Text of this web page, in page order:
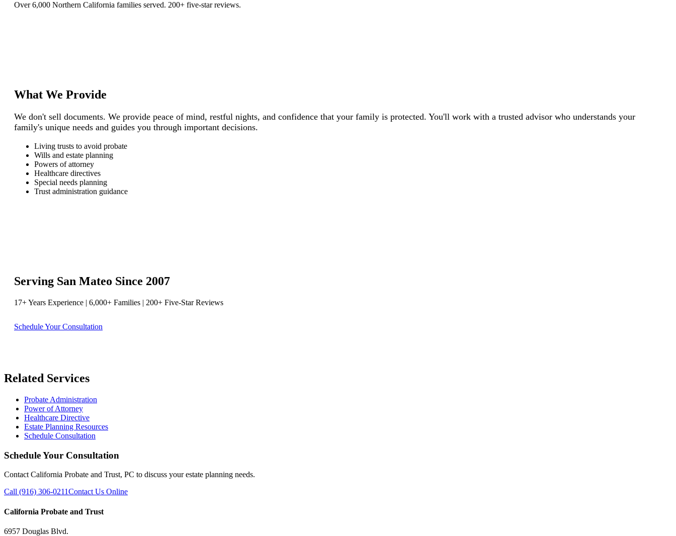
Over 6,000 Northern California families served. 200+ five-star reviews.
What We Provide
We don't sell documents. We provide peace of mind, restful nights, and confidence that your family is protected. You'll work with a trusted advisor who understands your
family's unique needs and guides you through important decisions.
Living trusts to avoid probate
Wills and estate planning
Powers of attorney
Healthcare directives
Special needs planning
Trust administration guidance
Serving San Mateo Since 2007
17+ Years Experience | 6,000+ Families | 200+ Five-Star Reviews
Schedule Your Consultation
Related Services
Probate Administration
Power of Attorney
Healthcare Directive
Estate Planning Resources
Schedule Consultation
Schedule Your Consultation
Contact California Probate and Trust, PC to discuss your estate planning needs.
Call (916) 306-0211Contact Us Online
California Probate and Trust
6957 Douglas Blvd.